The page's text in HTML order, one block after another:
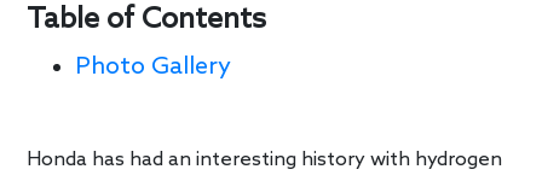
Table of Contents
Photo Gallery
Honda has had an interesting history with hydrogen